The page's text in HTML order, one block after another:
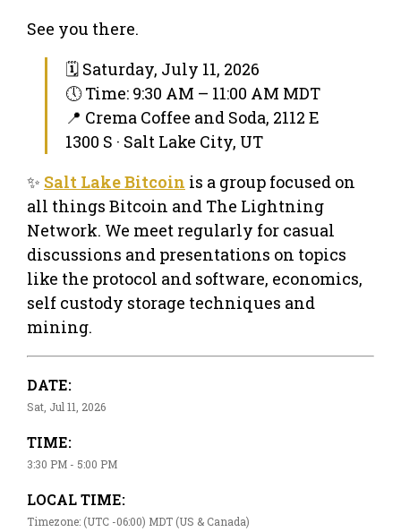
See you there.
🗓 Saturday, July 11, 2026
🕔 Time: 9:30 AM – 11:00 AM MDT
📍 Crema Coffee and Soda, 2112 E
1300 S · Salt Lake City, UT
✨ Salt Lake Bitcoin is a group focused on
all things Bitcoin and The Lightning
Network. We meet regularly for casual
discussions and presentations on topics
like the protocol and software, economics,
self custody storage techniques and
mining.
DATE:
Sat, Jul 11, 2026
TIME:
3:30 PM - 5:00 PM
LOCAL TIME:
Timezone: (UTC -06:00) MDT (US & Canada)